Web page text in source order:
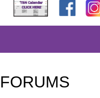
FORUMS